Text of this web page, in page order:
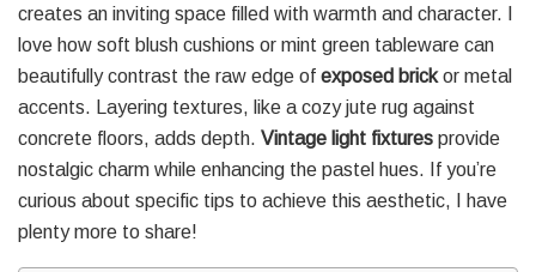
creates an inviting space filled with warmth and character. I
love how soft blush cushions or mint green tableware can
beautifully contrast the raw edge of exposed brickor metal
accents. Layering textures, like a cozy jute rug against
concrete floors, adds depth. Vintage light fixtures provide
nostalgic charm while enhancing the pastel hues. If you’re
curious about specific tips to achieve this aesthetic, I have
plenty more to share!